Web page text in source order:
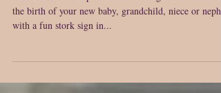
Storks are Perfect Baby
Announcements!
Call The Stork Stop of Northern Virginia to celebrate